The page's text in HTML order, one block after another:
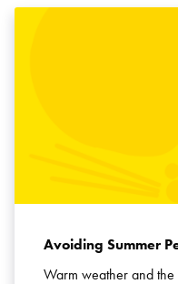
Avoiding Summer
Warm weather and the